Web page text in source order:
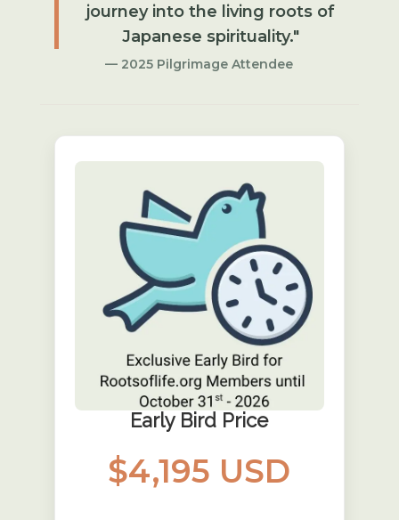
journey into the living roots of
Japanese spirituality."
— 2025 Pilgrimage Attendee
Early Bird Price
$4,195 USD